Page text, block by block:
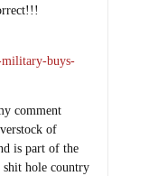
military-buys-
comment
of
is part of the
shit hole country